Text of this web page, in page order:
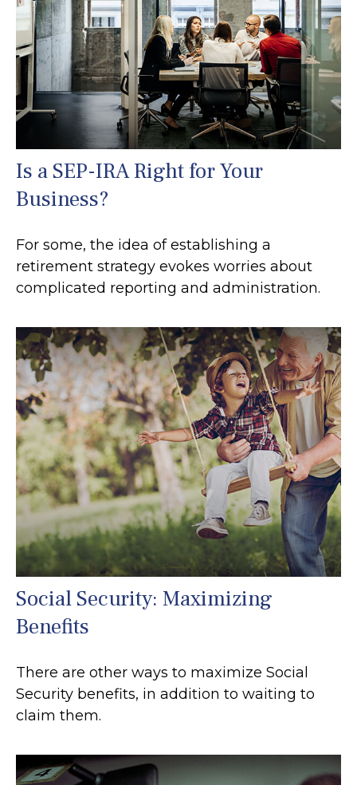
Is a SEP-IRA Right for Your
Business?
For some, the idea of establishing a
retirement strategy evokes worries about
complicated reporting and administration.
Social Security: Maximizing
Benefits
There are other ways to maximize Social
Security benefits, in addition to waiting to
claim them.